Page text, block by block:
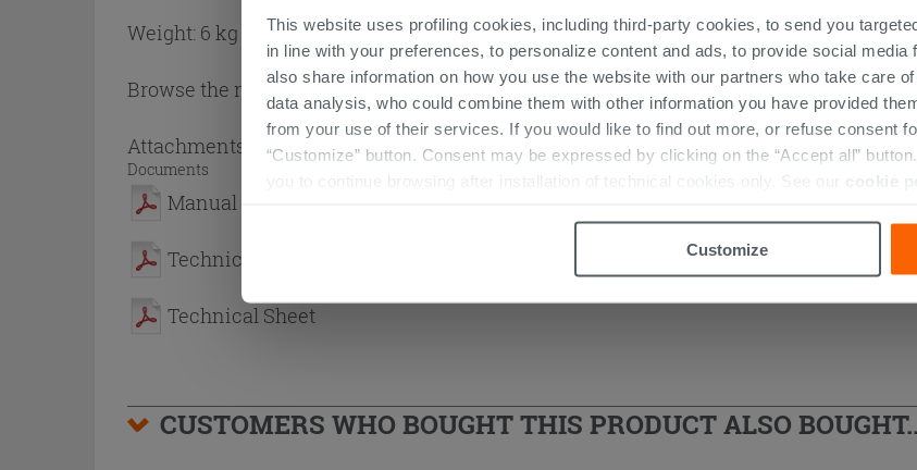
This website uses profiling cookies, including third-party cookies, to send you
in line with your preferences, to personalize content and ads, to provide social
also share information on how you use the website with our partners who take care
data analysis, who could combine them with other information you have provided
from your use of their services. If you would like to find out more, or refuse consent
“Customize” button. Consent may be expressed by clicking on the “Accept all”
you to continue browsing after installation of technical cookies only. See our
cookie
Customize
Weight: 6 kg
Browse the rest of the collectionShower Columns
Attachments ( 1 - 3 of 3 )
Documents
Manual
Technical Sheet
Technical Sheet
CUSTOMERS WHO BOUGHT THIS PRODUCT ALSO